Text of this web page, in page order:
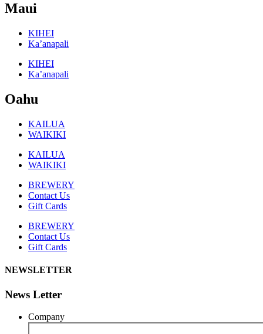
Maui
KIHEI
Ka’anapali
KIHEI
Ka’anapali
Oahu
KAILUA
WAIKIKI
KAILUA
WAIKIKI
BREWERY
Contact Us
Gift Cards
BREWERY
Contact Us
Gift Cards
NEWSLETTER
News Letter
Company